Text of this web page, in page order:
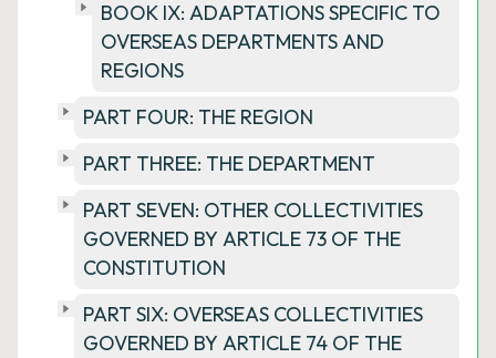
BOOK IX: ADAPTATIONS SPECIFIC TO
OVERSEAS DEPARTMENTS AND
REGIONS
PART FOUR: THE REGION
PART THREE: THE DEPARTMENT
PART SEVEN: OTHER COLLECTIVITIES
GOVERNED BY ARTICLE 73 OF THE
CONSTITUTION
PART SIX: OVERSEAS COLLECTIVITIES
GOVERNED BY ARTICLE 74 OF THE